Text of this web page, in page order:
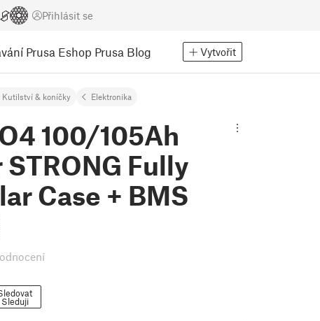
Přihlásit se
Prusa Eshop Prusa Blog Vytvořit
Kutilství & koníčky Elektronika
100/105Ah
Fully
Case + BMS
Sleduji